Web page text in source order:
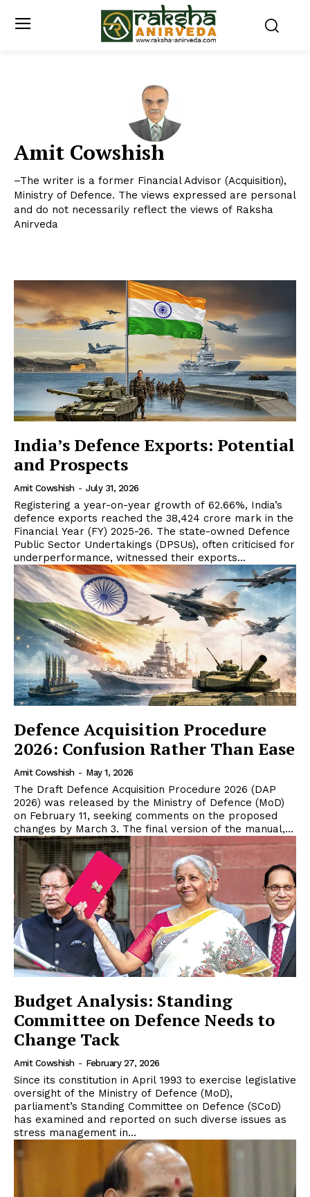
Amit Cowshish
–The writer is a former Financial Advisor (Acquisition),
Ministry of Defence. The views expressed are personal
and do not necessarily reflect the views of Raksha
Anirveda
India’s Defence Exports: Potential
and Prospects
Amit Cowshish - July 31, 2026
Registering a year-on-year growth of 62.66%, India’s
defence exports reached the ₹38,424 crore mark in the
Financial Year (FY) 2025-26. The state-owned Defence
Public Sector Undertakings (DPSUs), often criticised for
underperformance, witnessed their exports...
Defence Acquisition Procedure
2026: Confusion Rather Than Ease
Amit Cowshish - May 1, 2026
The Draft Defence Acquisition Procedure 2026 (DAP
2026) was released by the Ministry of Defence (MoD)
on February 11, seeking comments on the proposed
changes by March 3. The final version of the manual,...
Budget Analysis: Standing
Committee on Defence Needs to
Change Tack
Amit Cowshish - February 27, 2026
Since its constitution in April 1993 to exercise legislative
oversight of the Ministry of Defence (MoD),
parliament’s Standing Committee on Defence (SCoD)
has examined and reported on such diverse issues as
stress management in...